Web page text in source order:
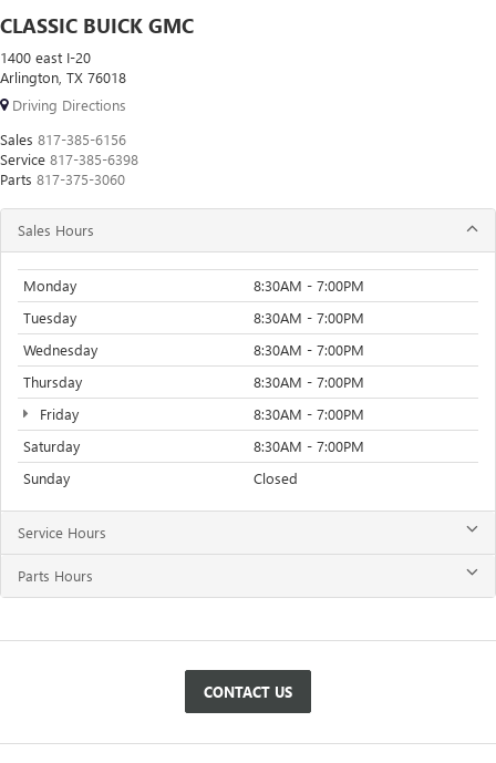
CLASSIC BUICK GMC
1400 east I-20
Arlington, TX 76018
Driving Directions
Sales 817-385-6156
Service 817-385-6398
Parts 817-375-3060
Sales Hours
Monday
8:30AM - 7:00PM
Tuesday
8:30AM - 7:00PM
Wednesday
8:30AM - 7:00PM
Thursday
8:30AM - 7:00PM
Friday
8:30AM - 7:00PM
Saturday
8:30AM - 7:00PM
Sunday
Closed
Service Hours
Parts Hours
CONTACT US